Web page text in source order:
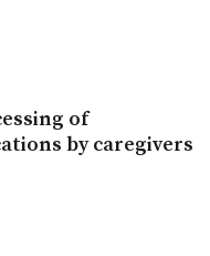
of
by caregivers